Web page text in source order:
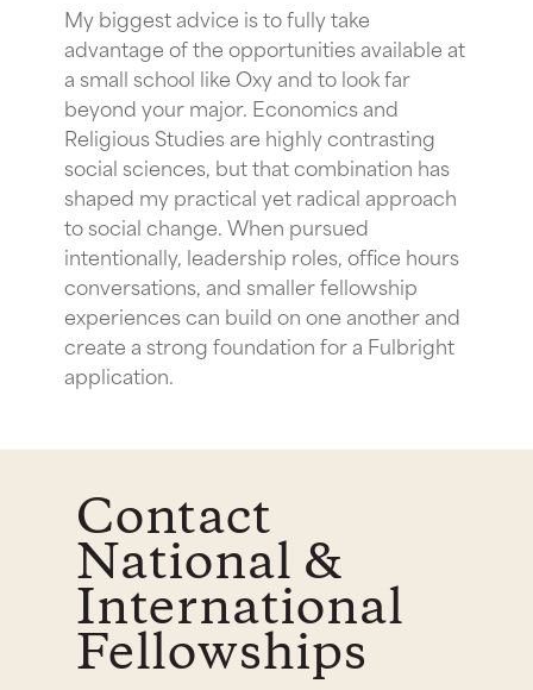
My biggest advice is to fully take
advantage of the opportunities available at
a small school like Oxy and to look far
beyond your major. Economics and
Religious Studies are highly contrasting
social sciences, but that combination has
shaped my practical yet radical approach
to social change. When pursued
intentionally, leadership roles, office hours
conversations, and smaller fellowship
experiences can build on one another and
create a strong foundation for a Fulbright
application.
Contact
National &
International
Fellowships